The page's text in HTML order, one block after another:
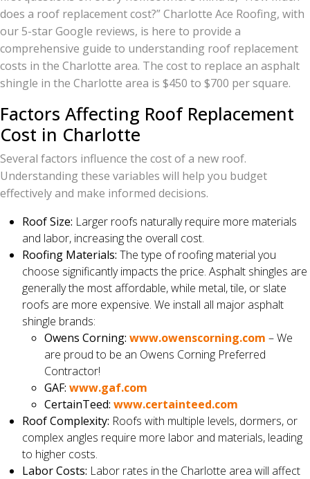
does a roof replacement cost?” Charlotte Ace Roofing, with
our 5-star Google reviews, is here to provide a
comprehensive guide to understanding roof replacement
costs in the Charlotte area. The cost to replace an asphalt
shingle in the Charlotte area is $450 to $700 per square.
Factors Affecting Roof Replacement
Cost in Charlotte
Several factors influence the cost of a new roof.
Understanding these variables will help you budget
effectively and make informed decisions.
Roof Size: Larger roofs naturally require more materials
and labor, increasing the overall cost.
Roofing Materials: The type of roofing material you
choose significantly impacts the price. Asphalt shingles are
generally the most affordable, while metal, tile, or slate
roofs are more expensive. We install all major asphalt
shingle brands:
Owens Corning: www.owenscorning.com – We
are proud to be an Owens Corning Preferred
Contractor!
GAF: www.gaf.com
CertainTeed: www.certainteed.com
Roof Complexity: Roofs with multiple levels, dormers, or
complex angles require more labor and materials, leading
to higher costs.
Labor Costs: Labor rates in the Charlotte area will affect